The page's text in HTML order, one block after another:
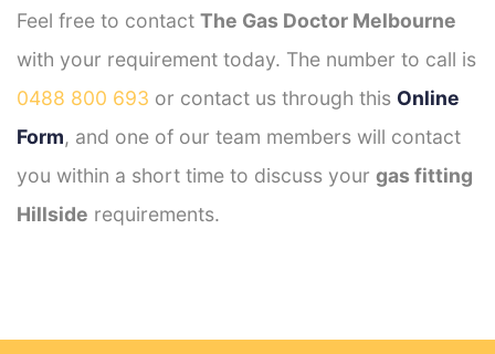
Feel free to contact The Gas Doctor Melbourne
with your requirement today. The number to call is
0488 800 693 or contact us through this Online
Form, and one of our team members will contact
you within a short time to discuss your gas fitting
Hillside requirements.